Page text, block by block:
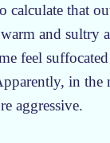
calculate that
and sultry
feel
in
aggressive.